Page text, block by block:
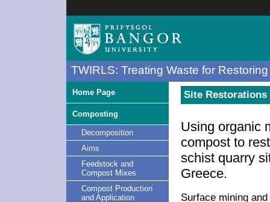
TWIRLS: Treating Waste for
Home Page
Composting
Decomposition
Aims
Feedstock and
Compost Mixes
Compost Production
and Application
Site Restorations
Using organic
compost to
schist quarry
Greece.
Surface mining